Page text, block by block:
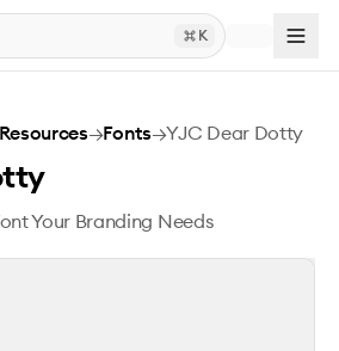
K
→Fonts→YJC Dear Dotty
Your Branding Needs